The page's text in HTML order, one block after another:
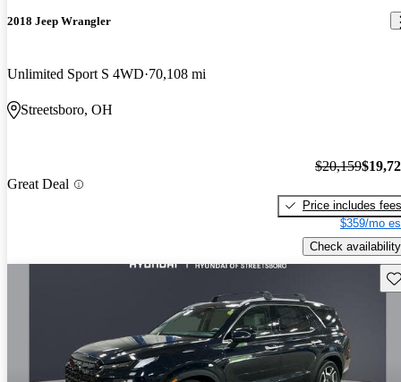
2018 Jeep Wrangler
Unlimited Sport S 4WD 70,108 mi
Streetsboro, OH
Great Deal
$20,159
Price includes fees
$359/mo
Check availability